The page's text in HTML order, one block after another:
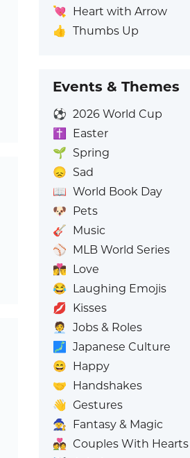
💘 Heart with Arrow
👍 Thumbs Up
Events & Themes
⚽ 2026 World Cup
✝️
Easter
🌱 Spring
😞 Sad
📖 World Book Day
🐶 Pets
🎸 Music
⚾ MLB World Series
👩‍❤️‍💋‍👨 Love
😂 Laughing Emojis
💋 Kisses
🧑‍💼
Jobs & Roles
🗾 Japanese Culture
😄 Happy
🤝 Handshakes
👋 Gestures
🧙 Fantasy & Magic
💑 Couples With Hearts